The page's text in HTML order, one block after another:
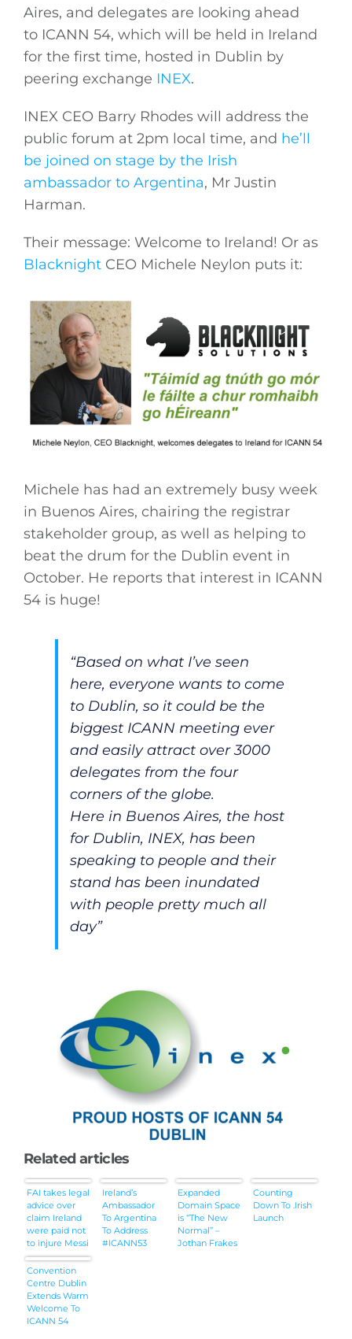
Aires, and delegates are looking ahead
to ICANN 54, which will be held in Ireland
for the first time, hosted in Dublin by
peering exchange INEX.
INEX CEO Barry Rhodes will address the
public forum at 2pm local time, and he’ll
be joined on stage by the Irish
ambassador to Argentina, Mr Justin
Harman.
Their message: Welcome to Ireland! Or as
BlacknightCEO Michele Neylon puts it:
Michele has had an extremely busy week
in Buenos Aires, chairing the registrar
stakeholder group, as well as helping to
beat the drum for the Dublin event in
October. He reports that interest in ICANN
54 is huge!
“Based on what I’ve seen
here, everyone wants to come
to Dublin, so it could be the
biggest ICANN meeting ever
and easily attract over 3000
delegates from the four
corners of the globe.
Here in Buenos Aires, the host
for Dublin, INEX, has been
speaking to people and their
stand has been inundated
with people pretty much all
day”
Related articles
FAI takes legal
advice over
claim Ireland
were paid not
to injure Messi
Ireland’s
Ambassador
To Argentina
To Address
#ICANN53
Expanded
Domain Space
is “The New
Normal” –
Jothan Frakes
Counting
Down To .Irish
Launch
Convention
Centre Dublin
Extends Warm
Welcome To
ICANN 54